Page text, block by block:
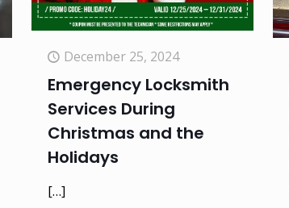
December 25, 2024
Emergency Locksmith
Services During
Christmas and the
Holidays
[…]